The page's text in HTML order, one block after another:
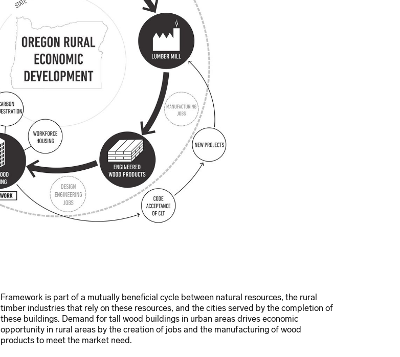
Framework is part of a mutually beneficial cycle between natural resources, the rural
timber industries that rely on these resources, and the cities served by the completion of
these buildings. Demand for tall wood buildings in urban areas drives economic
opportunity in rural areas by the creation of jobs and the manufacturing of wood
products to meet the market need.